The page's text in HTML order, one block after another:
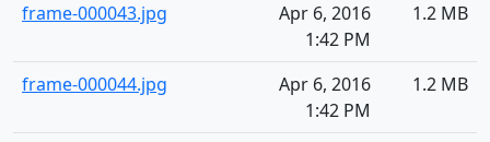
frame-000043.jpg
Apr 6, 2016
1:42 PM
1.2 MB
frame-000044.jpg
Apr 6, 2016
1:42 PM
1.2 MB